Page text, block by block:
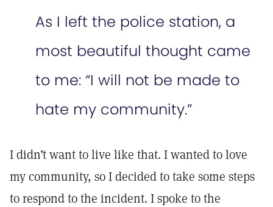
As I left the police station, a
most beautiful thought came
to me: “I will not be made to
hate my community.”
I didn’t want to live like that. I wanted to love
my community, so I decided to take some steps
to respond to the incident. I spoke to the